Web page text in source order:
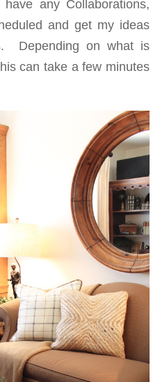
any Collaborations,
and get my ideas
Depending on what is
can take a few minutes